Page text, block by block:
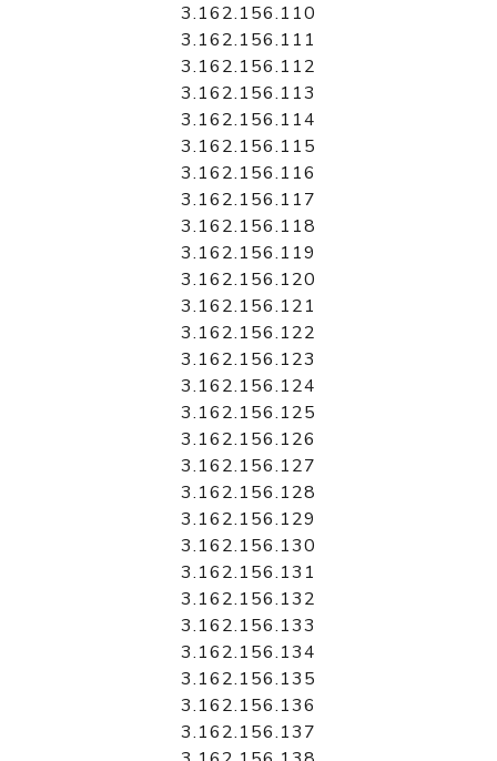
3.162.156.110
3.162.156.111
3.162.156.112
3.162.156.113
3.162.156.114
3.162.156.115
3.162.156.116
3.162.156.117
3.162.156.118
3.162.156.119
3.162.156.120
3.162.156.121
3.162.156.122
3.162.156.123
3.162.156.124
3.162.156.125
3.162.156.126
3.162.156.127
3.162.156.128
3.162.156.129
3.162.156.130
3.162.156.131
3.162.156.132
3.162.156.133
3.162.156.134
3.162.156.135
3.162.156.136
3.162.156.137